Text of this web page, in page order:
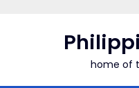
home of